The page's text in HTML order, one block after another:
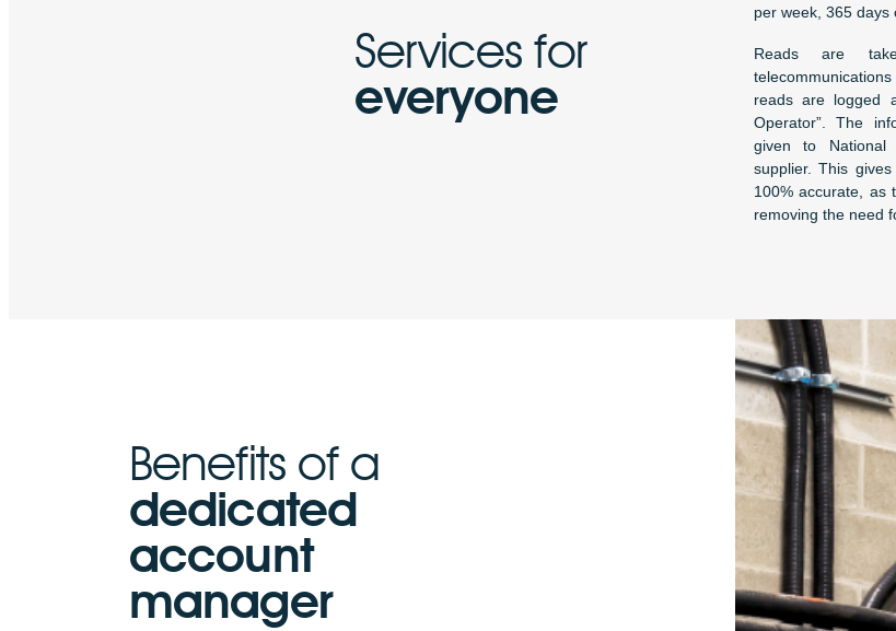
Services for
everyone
per week, 365 days
Reads are
reads are logged
Operator”. The
given to National
supplier. This
100% accurate, as
removing the need
Benefits of a
dedicated
account
manager